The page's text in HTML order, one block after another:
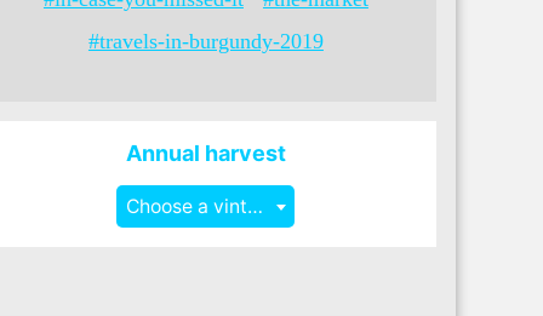
#travels-in-burgundy-2019
Annual harvest
Choose a vintage